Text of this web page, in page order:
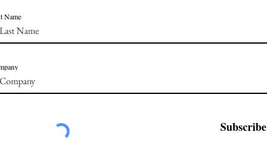
Name
Subscribe